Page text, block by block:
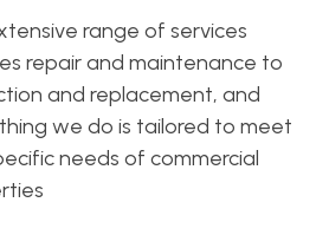
range of services
repair and maintenance to
and replacement, and
we do is tailored to meet
needs of commercial